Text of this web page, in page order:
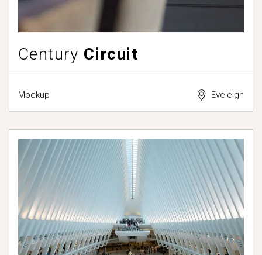
Century Circuit
Mockup Eveleigh